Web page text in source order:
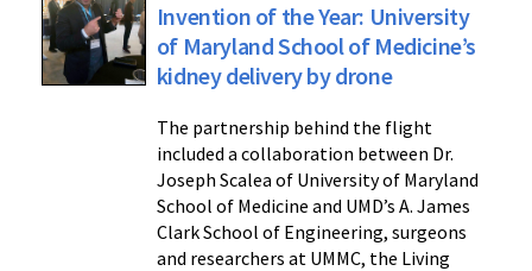
Invention of the Year: University
of Maryland School of Medicine’s
kidney delivery by drone
The partnership behind the flight
included a collaboration between Dr.
Joseph Scalea of University of Maryland
School of Medicine and UMD’s A. James
Clark School of Engineering, surgeons
and researchers at UMMC, the Living